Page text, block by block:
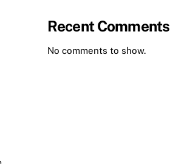
Recent Comments
No comments to show.